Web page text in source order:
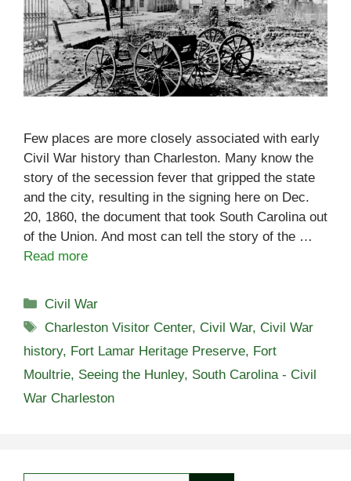
Few places are more closely associated with early
Civil War history than Charleston. Many know the
story of the secession fever that gripped the state
and the city, resulting in the signing here on Dec.
20, 1860, the document that took South Carolina out
of the Union. And most can tell the story of the …
Read more
Categories
Civil War
Tags
Charleston Visitor Center, Civil War, Civil War
history, Fort Lamar Heritage Preserve, Fort
Moultrie, Seeing the Hunley, South Carolina - Civil
War Charleston